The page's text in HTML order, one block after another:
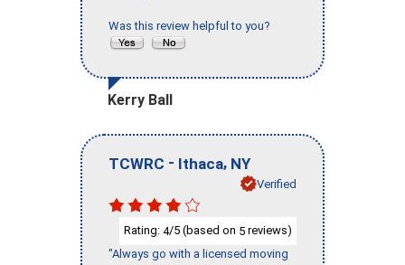
Was this review helpful to you?
Kerry Ball
TCWRC - Ithaca, NY
Verified
Rating: 4/5 (based on 5 reviews)
"Always go with a licensed moving